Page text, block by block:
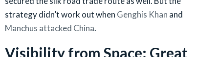
strategy didn’t work out when Genghis Khan and
Manchus attacked China.
Visibility from Space: Great